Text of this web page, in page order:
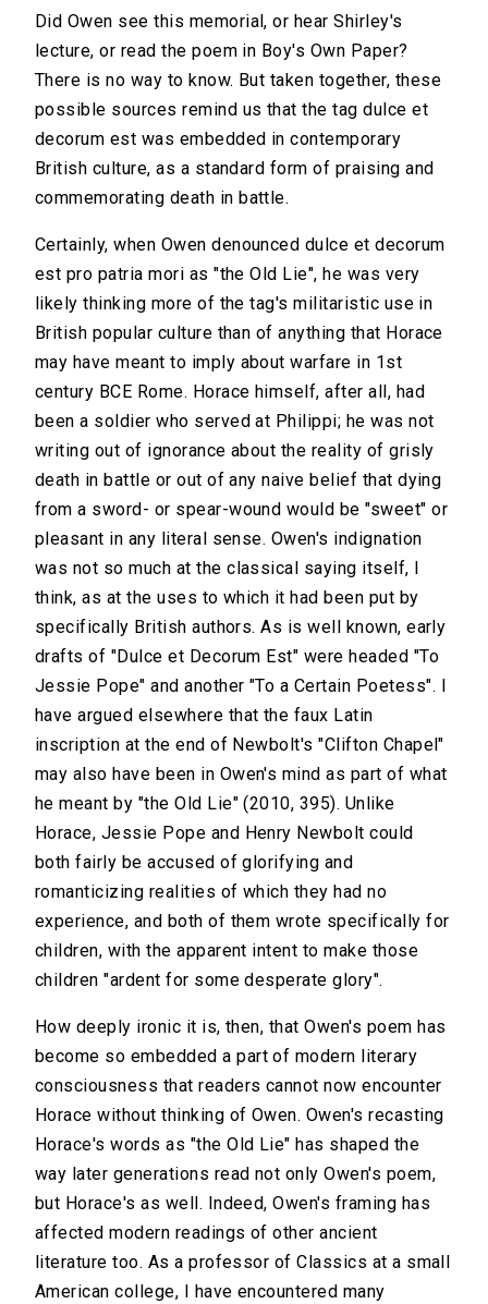
Did Owen see this memorial, or hear Shirley's
lecture, or read the poem in Boy's Own Paper?
There is no way to know. But taken together, these
possible sources remind us that the tag dulce et
decorum est was embedded in contemporary
British culture, as a standard form of praising and
commemorating death in battle.
Certainly, when Owen denounced dulce et decorum
est pro patria mori as "the Old Lie", he was very
likely thinking more of the tag's militaristic use in
British popular culture than of anything that Horace
may have meant to imply about warfare in 1st
century BCE Rome. Horace himself, after all, had
been a soldier who served at Philippi; he was not
writing out of ignorance about the reality of grisly
death in battle or out of any naive belief that dying
from a sword- or spear-wound would be "sweet" or
pleasant in any literal sense. Owen's indignation
was not so much at the classical saying itself, I
think, as at the uses to which it had been put by
specifically British authors. As is well known, early
drafts of "Dulce et Decorum Est" were headed "To
Jessie Pope" and another "To a Certain Poetess". I
have argued elsewhere that the faux Latin
inscription at the end of Newbolt's "Clifton Chapel"
may also have been in Owen's mind as part of what
he meant by "the Old Lie" (2010, 395). Unlike
Horace, Jessie Pope and Henry Newbolt could
both fairly be accused of glorifying and
romanticizing realities of which they had no
experience, and both of them wrote specifically for
children, with the apparent intent to make those
children "ardent for some desperate glory".
How deeply ironic it is, then, that Owen's poem has
become so embedded a part of modern literary
consciousness that readers cannot now encounter
Horace without thinking of Owen. Owen's recasting
Horace's words as "the Old Lie" has shaped the
way later generations read not only Owen's poem,
but Horace's as well. Indeed, Owen's framing has
affected modern readings of other ancient
literature too. As a professor of Classics at a small
American college, I have encountered many